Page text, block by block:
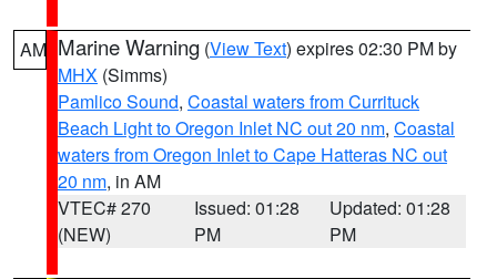
AM Marine Warning (View Text) expires 02:30 PM by
MHX (Simms)
Pamlico Sound, Coastal waters from Currituck
Beach Light to Oregon Inlet NC out 20 nm, Coastal
waters from Oregon Inlet to Cape Hatteras NC out
20 nm, in AM
VTEC# 270
(NEW)
Issued: 01:28
PM
Updated: 01:28
PM